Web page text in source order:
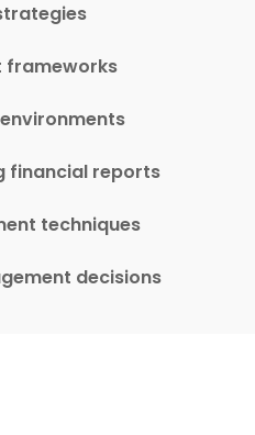
frameworks
financial reports
techniques
decisions